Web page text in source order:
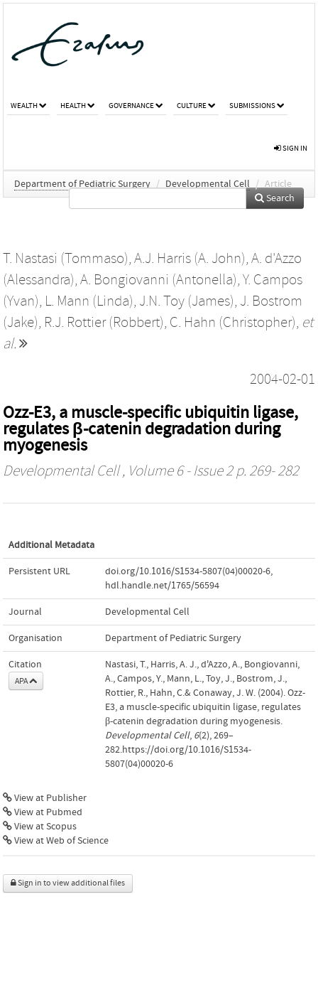
WEALTH HEALTH GOVERNANCE CULTURE SUBMISSIONS
SIGN IN
Department of Pediatric Surgery / Developmental Cell / Article
Search
T. Nastasi (Tommaso), A.J. Harris (A. John), A. d'Azzo
(Alessandra), A. Bongiovanni (Antonella), Y. Campos
(Yvan), L. Mann (Linda), J.N. Toy (James), J. Bostrom
(Jake), R.J. Rottier (Robbert), C. Hahn (Christopher), et
al.
2004-02-01
Ozz-E3, a muscle-specific ubiquitin ligase,
regulates β-catenin degradation during
myogenesis
Developmental Cell, Volume 6 - Issue 2 p. 269- 282
Additional Metadata
Persistent URL doi.org/10.1016/S1534-5807(04)00020-6,
hdl.handle.net/1765/56594
Journal Developmental Cell
Organisation Department of Pediatric Surgery
Citation
APA
Nastasi, T., Harris, A. J., d'Azzo, A., Bongiovanni,
A., Campos, Y., Mann, L., Toy, J., Bostrom, J.,
Rottier, R., Hahn, C.& Conaway, J. W. (2004). Ozz-
E3, a muscle-specific ubiquitin ligase, regulates
β-catenin degradation during myogenesis.
Developmental Cell, 6(2), 269–
282.https://doi.org/10.1016/S1534-
5807(04)00020-6
View at Publisher
View at Pubmed
View at Scopus
View at Web of Science
Sign in to view additional files